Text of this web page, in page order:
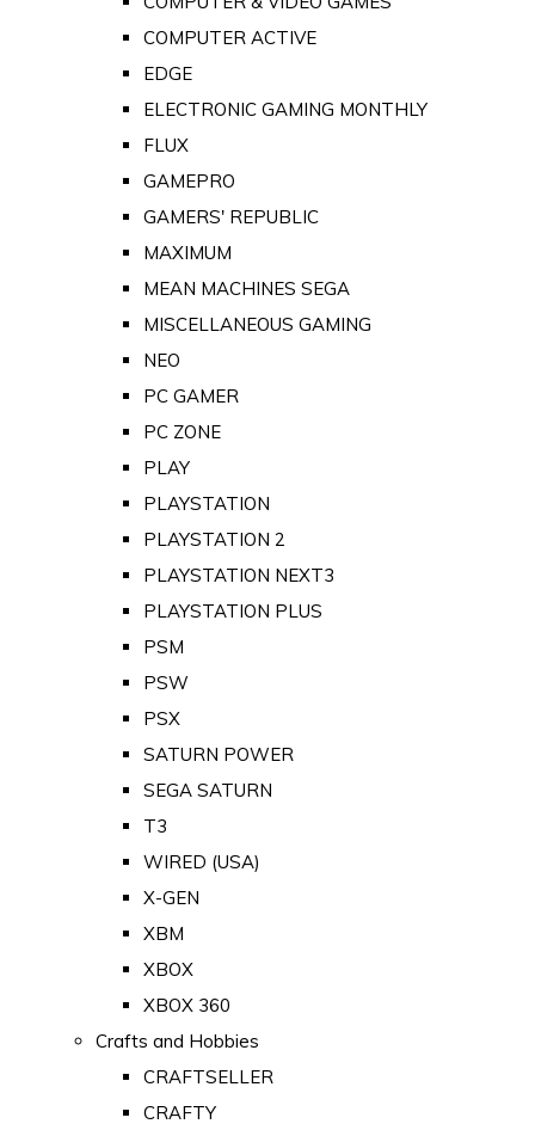
COMPUTER ACTIVE
EDGE
ELECTRONIC GAMING MONTHLY
FLUX
GAMEPRO
GAMERS' REPUBLIC
MAXIMUM
MEAN MACHINES SEGA
MISCELLANEOUS GAMING
NEO
PC GAMER
PC ZONE
PLAY
PLAYSTATION
PLAYSTATION 2
PLAYSTATION NEXT3
PLAYSTATION PLUS
PSM
PSW
PSX
SATURN POWER
SEGA SATURN
T3
WIRED (USA)
X-GEN
XBM
XBOX
XBOX 360
Crafts and Hobbies
CRAFTSELLER
CRAFTY